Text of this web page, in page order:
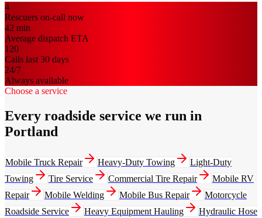
4
Rescuers on-call now
42 min
Average dispatch ETA
120
Calls last 30 days
24/7
Always available
Choose a service
Every roadside service we run in
Portland
Mobile Truck Repair Heavy-Duty Towing
Light-Duty
Towing
Tire Service Commercial Tire Repair
Mobile RV
Repair
Mobile Welding Mobile Bus Repair
Motorcycle
Roadside Service
Heavy Equipment Hauling
Hydraulic Hose